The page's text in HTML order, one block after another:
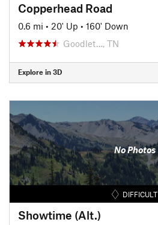
Copperhead Road
0.6 mi • 20' Up • 160' Down
Goodlet…, TN
Explore in 3D
No Photos
DIFFICULT
Showtime (Alt.)